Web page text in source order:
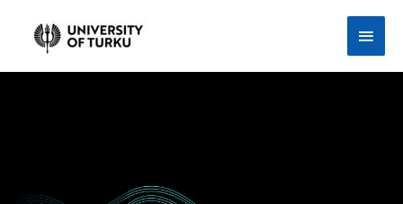
Main